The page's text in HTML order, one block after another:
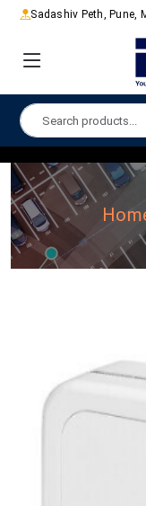
Sadashiv Peth, Pune,